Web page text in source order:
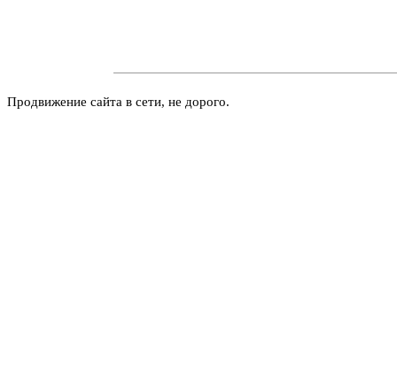
Продвижение сайта в сети, не дорого.